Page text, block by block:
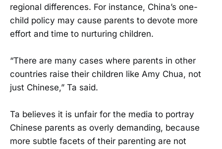
regional differences. For instance, China’s one-
child policy may cause parents to devote more
effort and time to nurturing children.
“There are many cases where parents in other
countries raise their children like Amy Chua, not
just Chinese,” Ta said.
Ta believes it is unfair for the media to portray
Chinese parents as overly demanding, because
more subtle facets of their parenting are not